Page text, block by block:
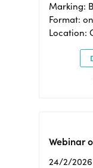
Marking:
Format:
Location:
Webinar
24/2/2026